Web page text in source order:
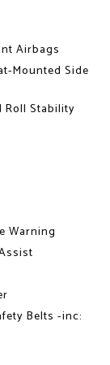
Airbags
Mounted Side
Roll Stability
Warning
Belts -inc: